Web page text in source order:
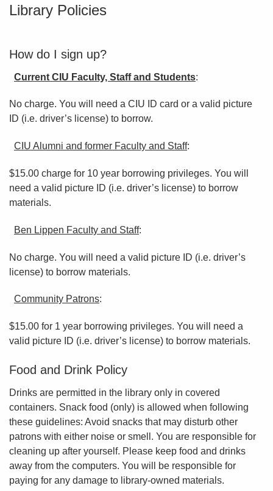
Library Policies
How do I sign up?
Current CIU Faculty, Staff and Students:
No charge. You will need a CIU ID card or a valid picture
ID (i.e. driver’s license) to borrow.
CIU Alumni and former Faculty and Staff:
$15.00 charge for 10 year borrowing privileges. You will
need a valid picture ID (i.e. driver’s license) to borrow
materials.
Ben Lippen Faculty and Staff:
No charge. You will need a valid picture ID (i.e. driver’s
license) to borrow materials.
Community Patrons:
$15.00 for 1 year borrowing privileges. You will need a
valid picture ID (i.e. driver’s license) to borrow materials.
Food and Drink Policy
Drinks are permitted in the library only in covered
containers. Snack food (only) is allowed when following
these guidelines: Avoid snacks that may disturb other
patrons with either noise or smell. You are responsible for
cleaning up after yourself. Please keep food and drinks
away from the computers. You will be responsible for
paying for any damage to library-owned materials.